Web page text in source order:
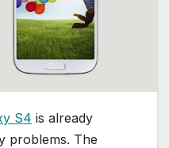
S4 is already
problems. The